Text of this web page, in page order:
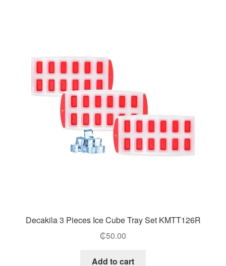
Decakila 3 Pieces Ice Cube Tray Set KMTT126R
₵50.00
Add to cart